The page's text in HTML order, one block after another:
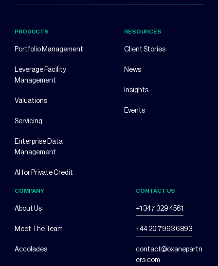
PRODUCTS
Portfolio Management
Leverage Facility
Management
Valuations
Servicing
Enterprise Data
Management
AI for Private Credit
RESOURCES
Client Stories
News
Insights
Events
COMPANY
About Us
Meet The Team
Accolades
CONTACT US
+1 347 329 4561
+44 20 7993 6893
contact@oxanepartn
ers.com